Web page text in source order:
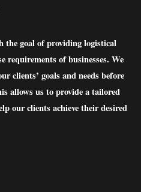
the goal of providing logistical
requirements of businesses. We
clients’ goals and needs before
allows us to provide a tailored
our clients achieve their desired